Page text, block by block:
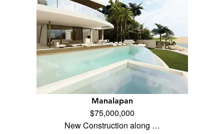
Manalapan
$75,000,000
New Construction along …